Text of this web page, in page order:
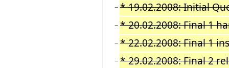
− * 19.02.2008: Initial
− * 20.02.2008: Final 1
− * 22.02.2008: Final 1
− * 29.02.2008: Final 2